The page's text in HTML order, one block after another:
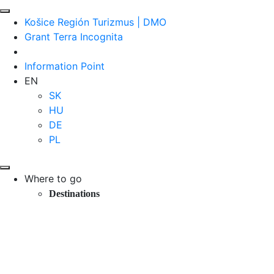
Košice Región Turizmus | DMO
Grant Terra Incognita
Information Point
EN
SK
HU
DE
PL
Where to go
Destinations